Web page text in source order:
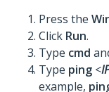
Press the
Click Run.
Type cmd
Type ping <
example,